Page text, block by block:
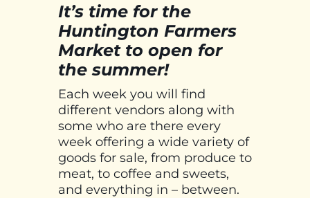
It’s time for the
Huntington Farmers
Market to open for
the summer!
Each week you will find
different vendors along with
some who are there every
week offering a wide variety of
goods for sale, from produce to
meat, to coffee and sweets,
and everything in – between.